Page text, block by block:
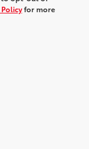
Policyfor more